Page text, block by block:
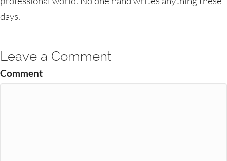
days.
Leave a Comment
Comment